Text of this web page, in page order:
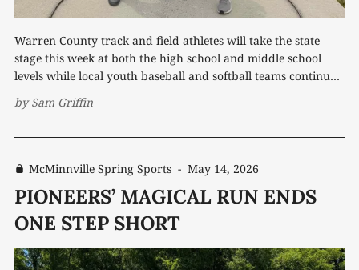
Warren County track and field athletes will take the state
stage this week at both the high school and middle school
levels while local youth baseball and softball teams continue
For Warren County track and field star Luke Saldana,
bySam Griffin
McMinnville Spring Sports - May 14, 2026
PIONEERS’ MAGICAL RUN ENDS
ONE STEP SHORT